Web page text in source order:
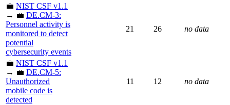
💼 NIST CSF v1.1
→ 💼 DE.CM-3:
Personnel activity is
monitored to detect
potential
cybersecurity events
21 26 no data
💼 NIST CSF v1.1
→ 💼 DE.CM-5:
Unauthorized
mobile code is
detected
11 12 no data